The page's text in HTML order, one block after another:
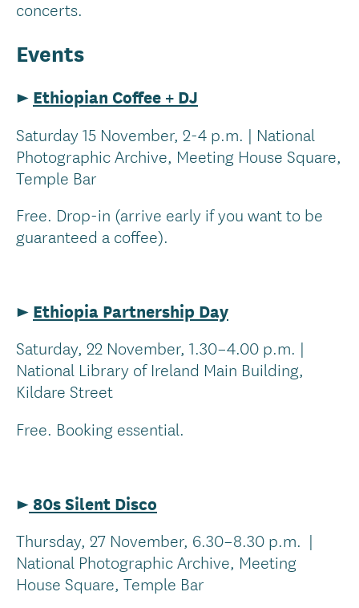
concerts.
Events
►Ethiopian Coffee + DJ
Saturday 15 November, 2-4 p.m. | National
Photographic Archive, Meeting House Square,
Temple Bar
Free. Drop-in (arrive early if you want to be
guaranteed a coffee).
►Ethiopia Partnership Day
Saturday, 22 November, 1.30–4.00 p.m. |
National Library of Ireland Main Building,
Kildare Street
Free. Booking essential.
►80s Silent Disco
Thursday, 27 November, 6.30–8.30 p.m. |
National Photographic Archive, Meeting
House Square, Temple Bar